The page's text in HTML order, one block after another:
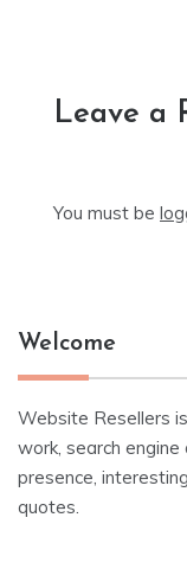
Leave a
You must be
Welcome
Website Resellers
work, search
presence,
quotes.